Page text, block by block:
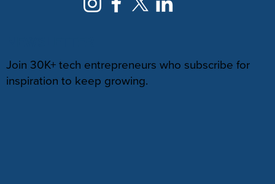
Join 30K+ tech entrepreneurs who subscribe for
inspiration to keep growing.